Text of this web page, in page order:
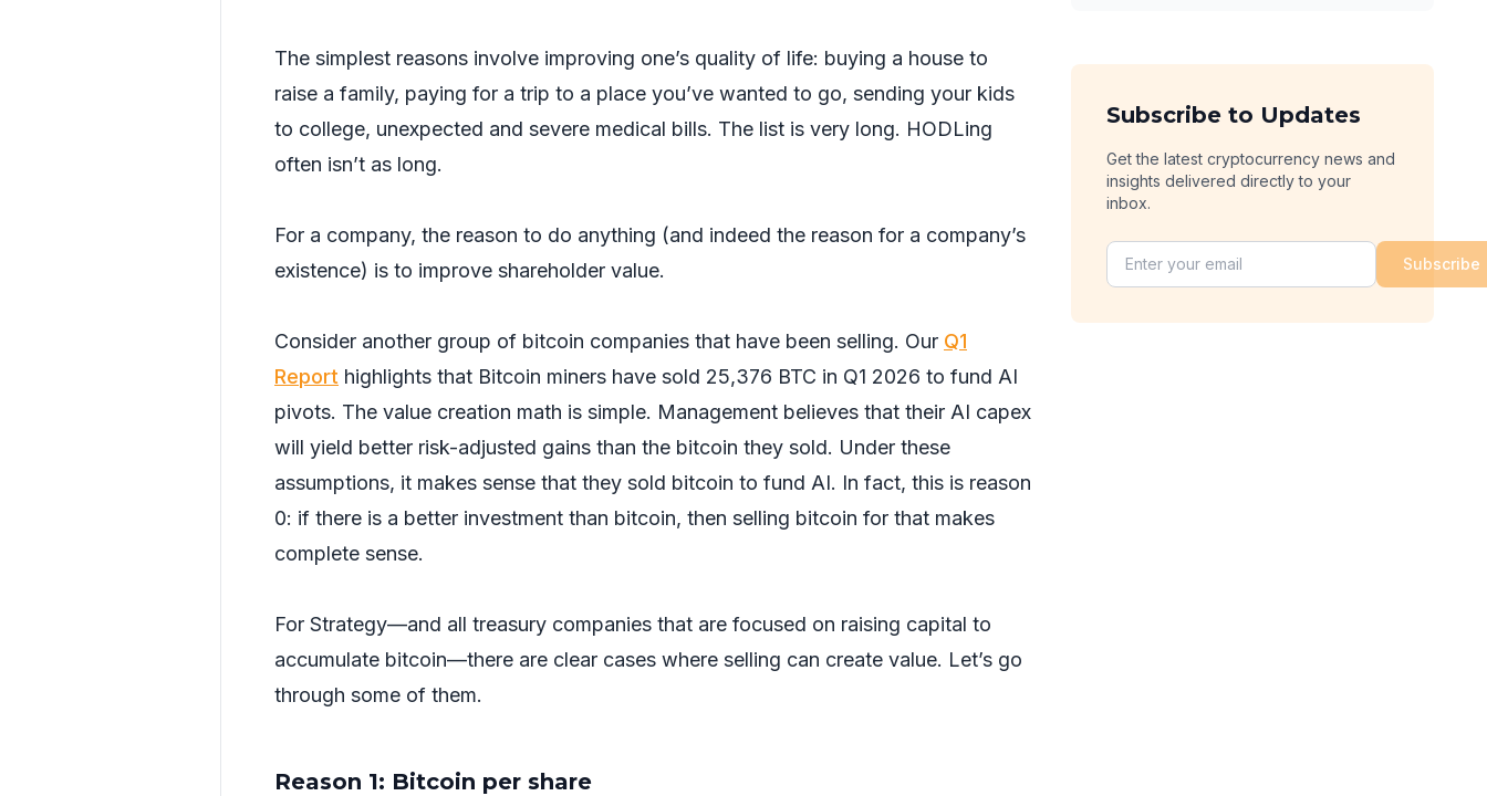
The simplest reasons involve improving one’s quality of life: buying a house to
raise a family, paying for a trip to a place you’ve wanted to go, sending your kids
to college, unexpected and severe medical bills. The list is very long. HODLing
often isn’t as long.
For a company, the reason to do anything (and indeed the reason for a company’s
existence) is to improve shareholder value.
Consider another group of bitcoin companies that have been selling. Our Q1
Report highlights that Bitcoin miners have sold 25,376 BTC in Q1 2026 to fund AI
pivots. The value creation math is simple. Management believes that their AI capex
will yield better risk-adjusted gains than the bitcoin they sold. Under these
assumptions, it makes sense that they sold bitcoin to fund AI. In fact, this is reason
0: if there is a better investment than bitcoin, then selling bitcoin for that makes
complete sense.
For Strategy—and all treasury companies that are focused on raising capital to
accumulate bitcoin—there are clear cases where selling can create value. Let’s go
through some of them.
Reason 1: Bitcoin per share
Subscribe to Updates
Get the latest cryptocurrency news and
insights delivered directly to your
inbox.
Subscribe